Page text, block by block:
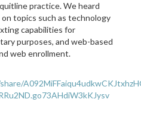
practice. We heard
topics such as technology
capabilities for
purposes, and web-based
web enrollment.